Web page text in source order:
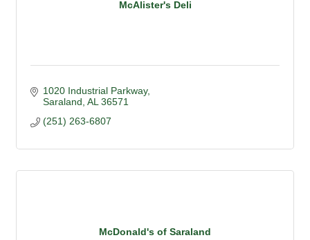
McAlister's Deli
1020 Industrial Parkway
Saraland AL 36571
(251) 263-6807
McDonald's of Saraland